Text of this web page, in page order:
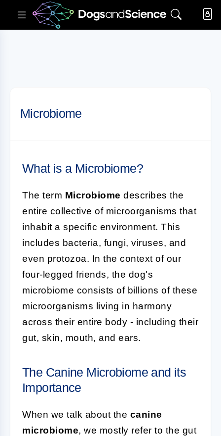
Microbiome
What is a Microbiome?
The term Microbiome describes the
entire collective of microorganisms that
inhabit a specific environment. This
includes bacteria, fungi, viruses, and
even protozoa. In the context of our
four-legged friends, the dog's
microbiome consists of billions of these
microorganisms living in harmony
across their entire body - including their
gut, skin, mouth, and ears.
The Canine Microbiome and its
Importance
When we talk about the canine
microbiome, we mostly refer to the gut